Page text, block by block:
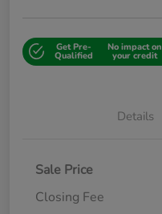
Get Pre-
Qualified
No impact on
your credit
Details
Sale Price
Closing Fee